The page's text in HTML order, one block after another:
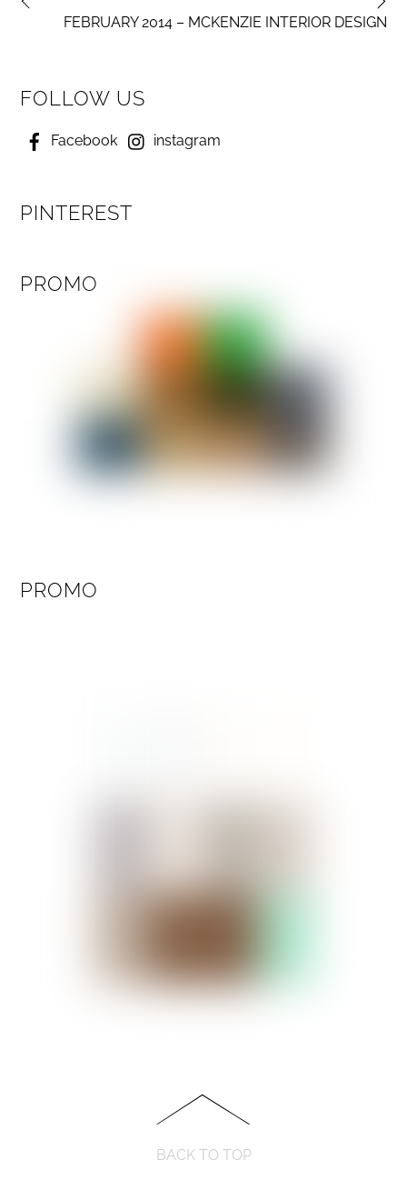
FEBRUARY 2014 – MCKENZIE INTERIOR DESIGN
FOLLOW US
Facebook instagram
PINTEREST
PROMO
PROMO
BACK TO TOP